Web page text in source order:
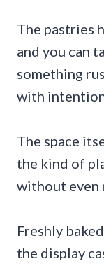
The pastries
and you can
something
with
The space
the kind of
without even
Freshly
the display